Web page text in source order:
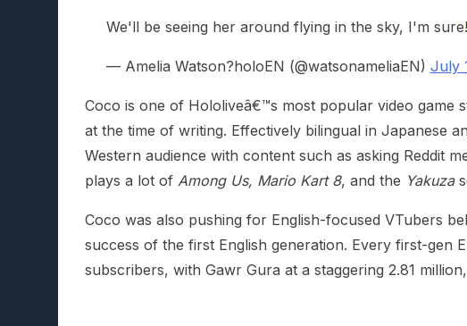
We'll be seeing her around flying in the sky, I'm sure!
— Amelia Watson?holoEN (@watsonameliaEN) July
Coco is one of Hololiveâ€™s most popular video game
at the time of writing. Effectively bilingual in Japanese
Western audience with content such as asking Reddit
plays a lot of Among Us, Mario Kart 8, and the Yakuza
Coco was also pushing for English-focused VTubers
success of the first English generation. Every first-gen
subscribers, with Gawr Gura at a staggering 2.81